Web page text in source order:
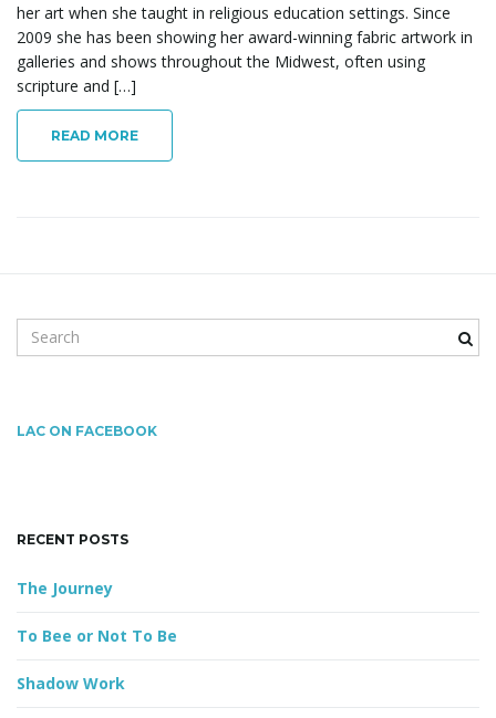
her art when she taught in religious education settings. Since
2009 she has been showing her award-winning fabric artwork in
galleries and shows throughout the Midwest, often using
scripture and […]
READ MORE
e
c
w
r
LAC ON FACEBOOK
RECENT POSTS
The Journey
To Bee or Not To Be
Shadow Work